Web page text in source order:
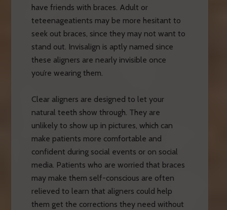
have friends with braces. Adult or
teteenageatients may be more hesitant to
seek out braces, since they may not want to
stand out. Invisalign is aptly named since
these aligners are nearly invisible once
you’re wearing them.
Clear aligners are designed to let your
natural teeth show through. They are
unlikely to show up in pictures, which can
make patients more comfortable and
confident during social events or on social
media. Patients who are worried that braces
may make them self-conscious are often
relieved to learn that aligners could help
them get the corrections they need without